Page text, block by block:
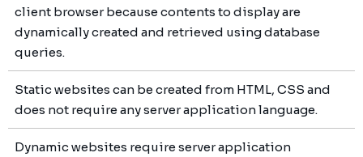
client browser because contents to display are
dynamically created and retrieved using database
queries.
Static websites can be created from HTML, CSS and
does not require any server application language.
Dynamic websites require server application